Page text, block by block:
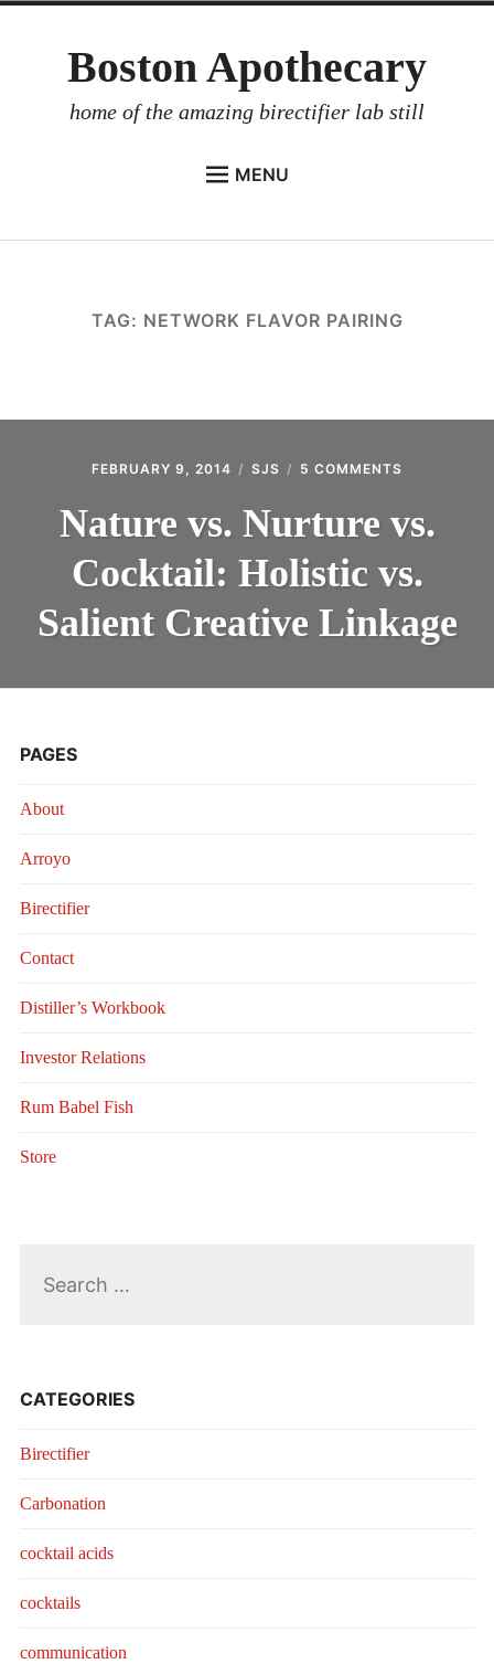
Boston Apothecary
home of the amazing birectifier lab still
MENU
INVESTOR RELATIONS
INTRODUCING THE “STUDENT” BIRECTIFIER
TAG: NETWORK FLAVOR PAIRING
FEBRUARY 9, 2014 SJS 5 COMMENTS
NURTURE
COCKTAIL:
HOLISTIC
SALIENT
CREATIVE
Nature vs. Nurture vs.
Cocktail: Holistic vs.
Salient Creative Linkage
PAGES
About
Arroyo
Birectifier
Contact
Distiller’s Workbook
Investor Relations
Rum Babel Fish
Store
CATEGORIES
Birectifier
Carbonation
cocktail acids
cocktails
communication